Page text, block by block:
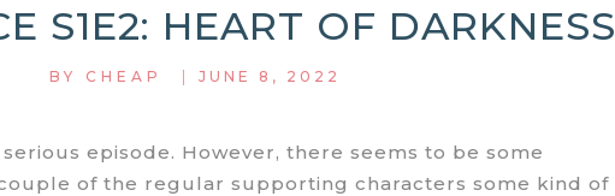
RUNNIN’
S1E2: HEART OF DARKNESS
BY CHEAP | JUNE 8, 2022
episode. However, there seems to be some
of the regular supporting characters some kind of